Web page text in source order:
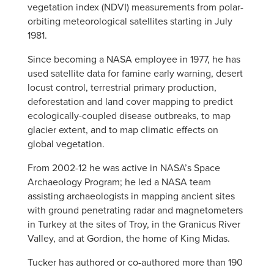
vegetation index (NDVI) measurements from polar-
orbiting meteorological satellites starting in July
1981.
Since becoming a NASA employee in 1977, he has
used satellite data for famine early warning, desert
locust control, terrestrial primary production,
deforestation and land cover mapping to predict
ecologically-coupled disease outbreaks, to map
glacier extent, and to map climatic effects on
global vegetation.
From 2002-12 he was active in NASA’s Space
Archaeology Program; he led a NASA team
assisting archaeologists in mapping ancient sites
with ground penetrating radar and magnetometers
in Turkey at the sites of Troy, in the Granicus River
Valley, and at Gordion, the home of King Midas.
Tucker has authored or co-authored more than 190